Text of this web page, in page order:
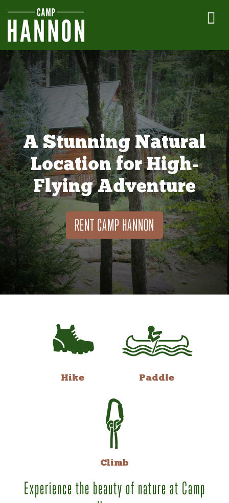
A Stunning Natural
Location for High-
Flying Adventure
RENT CAMP HANNON
Hike Paddle
Climb
Experience the beauty of nature at Camp